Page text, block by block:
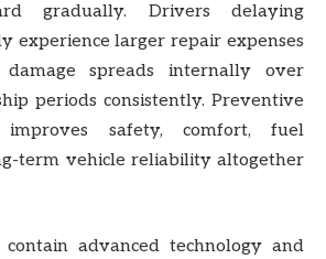
gradually. Drivers delaying
experience larger repair expenses
damage spreads internally over
periods consistently. Preventive
safety, comfort, fuel
term vehicle reliability altogether
advanced technology and